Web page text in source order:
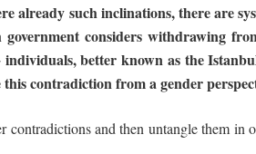
already suchinclinations,thereare
considers withdrawing
better known as the
contradiction from a gender
and then untangle them in